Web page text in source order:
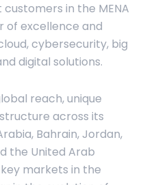
in the MENA
of excellence and
cybersecurity, big
digital solutions.
reach, unique
across its
Bahrain, Jordan,
the United Arab
markets in the